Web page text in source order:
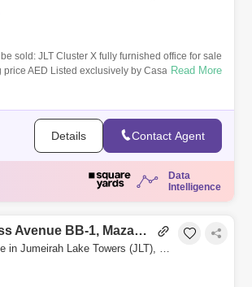
sold: JLT Cluster X fully furnished office for sale
price AED Listed exclusively by Casa Nostra Re
Read More
Details Contact Agent
Data
Intelligence
Mazaya Business Avenue BB-1, Mazaya Business Avenue
Office Space for Sale in Jumeirah Lake Towers (JLT), Dubai - 3330299